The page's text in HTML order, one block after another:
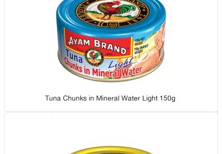
Tuna Chunks in Mineral Water Light 150g